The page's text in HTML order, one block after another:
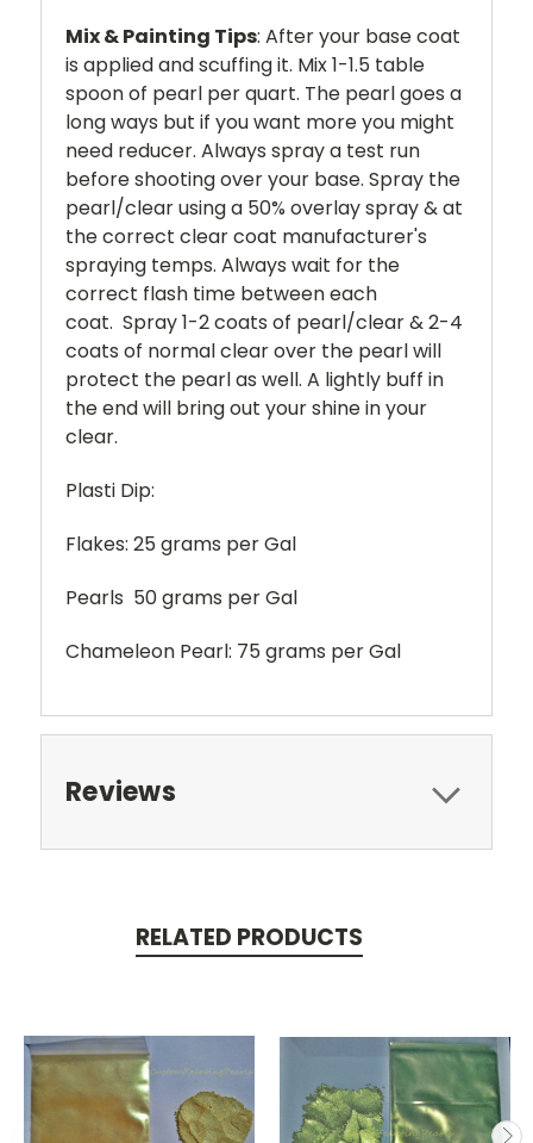
Mix & Painting Tips: After your base coat
is applied and scuffing it. Mix 1-1.5 table
spoon of pearl per quart. The pearl goes a
long ways but if you want more you might
need reducer. Always spray a test run
before shooting over your base. Spray the
pearl/clear using a 50% overlay spray & at
the correct clear coat manufacturer's
spraying temps. Always wait for the
correct flash time between each
coat. Spray 1-2 coats of pearl/clear & 2-4
coats of normal clear over the pearl will
protect the pearl as well. A lightly buff in
the end will bring out your shine in your
clear.
Plasti Dip:
Flakes: 25 grams per Gal
Pearls 50 grams per Gal
Chameleon Pearl: 75 grams per Gal
Reviews
RELATED PRODUCTS